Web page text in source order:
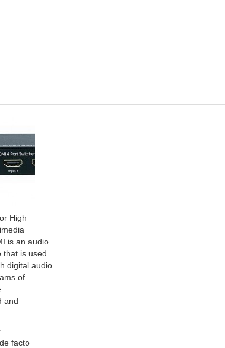
High
is an audio
that is used
digital audio
of
and
facto